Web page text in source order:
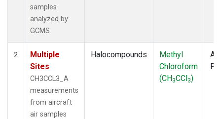
samples
analyzed by
GCMS
2
Multiple
Sites
CH3CCL3_A
measurements
from aircraft
air samples
Halocompounds
Methyl
Chloroform
(CH3CCl3)